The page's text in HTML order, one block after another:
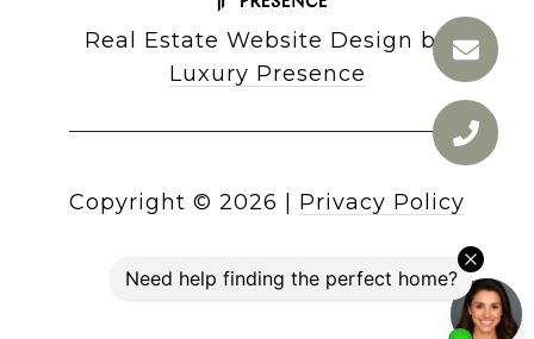
Real Estate Website Design by
Luxury Presence
Copyright © 2026 Privacy Policy